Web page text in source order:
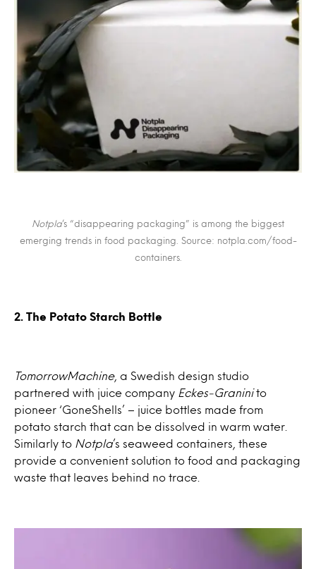
Notpla’s “disappearing packaging” is among the biggest
emerging trends in food packaging. Source: notpla.com/food-
containers.
2. The Potato Starch Bottle
TomorrowMachine, a Swedish design studio
partnered with juice company Eckes-Graninito
pioneer ‘GoneShells’ – juice bottles made from
potato starch that can be dissolved in warm water.
Similarly to Notpla’s seaweed containers, these
provide a convenient solution to food and packaging
waste that leaves behind no trace.